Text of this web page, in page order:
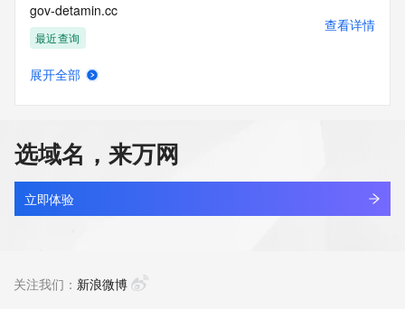
any
Registry except as reasonably necessary to register domain
names or
modify existing domain name registrations.
submitting this query, you agree to abide by this policy. All
rights
reserved.
gov-detamin.cc
最近查询
查看详情
gov-dwps.vip
最近查询
查看详情
展开全部
选域名，来万网
立即体验
关注我们： 新浪微博